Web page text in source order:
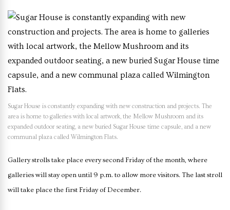
Sugar House is constantly expanding with new construction and projects. The
area is home to galleries with local artwork, the Mellow Mushroom and its
expanded outdoor seating, a new buried Sugar House time capsule, and a new
communal plaza called Wilmington Flats.
Gallery strolls take place every second Friday of the month, where
galleries will stay open until 9 p.m. to allow more visitors. The last stroll
will take place the first Friday of December.